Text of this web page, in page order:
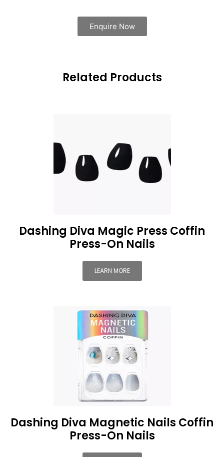
Enquire Now
Related Products
Dashing Diva Magic Press Coffin
Press-On Nails
LEARN MORE
Dashing Diva Magnetic Nails Coffin
Press-On Nails